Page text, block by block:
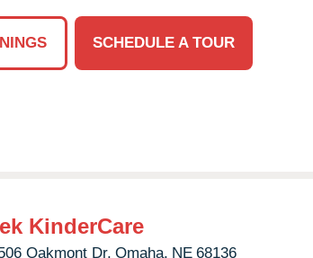
SCHEDULE A TOUR
KinderCare
Oakmont Dr, Omaha, NE 68136